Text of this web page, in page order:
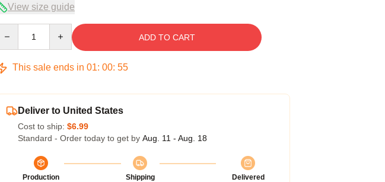
View size guide
ADD TO CART
This sale ends in 01: 00: 54
Deliver to United States
Cost to ship: $6.99
Standard - Order today to get by Aug. 11 - Aug. 18
Production
Shipping
Delivered